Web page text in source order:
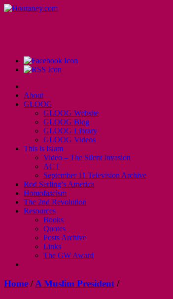
About
GLOOG
GLOOG Website
GLOOG Blog
GLOOG Library
GLOOG Videos
This is Islam
Video – The Silent Invasion
ACT
September 11 Television Archive
Rod Serling’s America
Homofascism
The 2nd Revolution
Resources
Books
Quotes
Posts Archive
Links
The GW Award
Home /A Muslim President /